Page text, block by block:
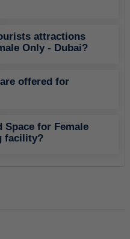
attractions
Only - Dubai?
offered for
Space for Female
facility?